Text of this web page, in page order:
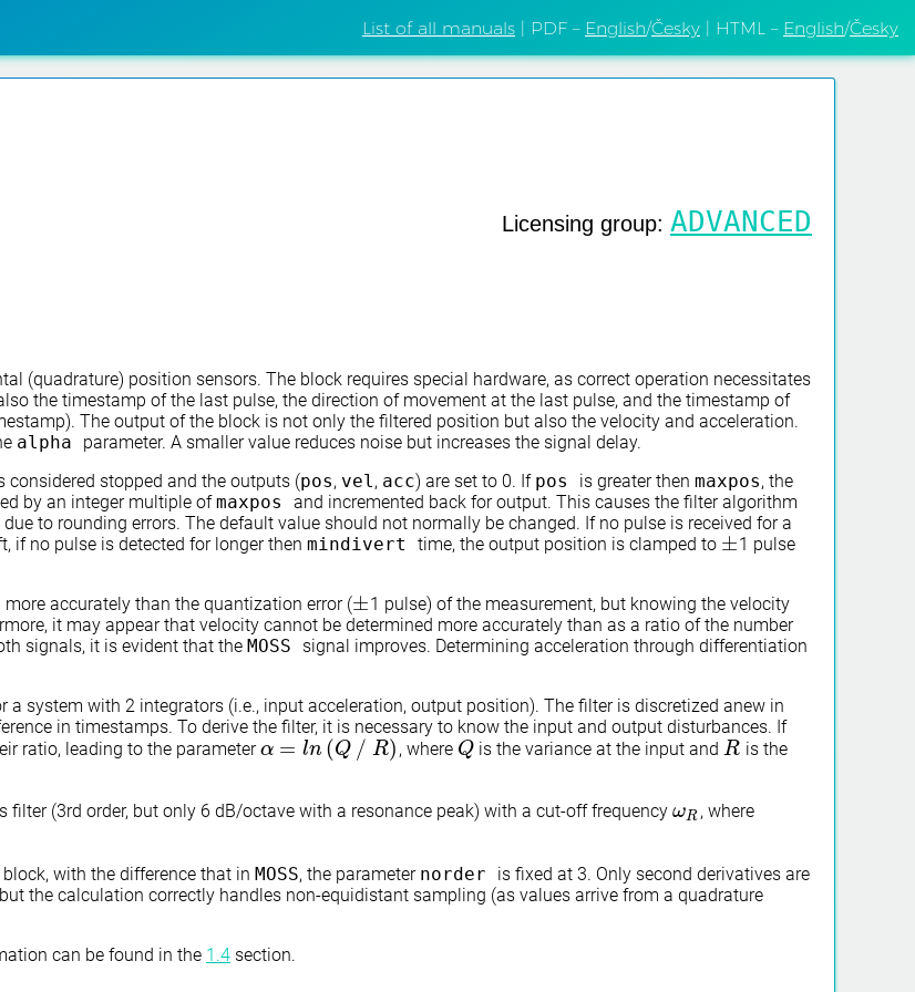
List of all manuals | PDF – English/Česky | HTML – English/Česky
Licensing group: ADVANCED
(quadrature) position sensors. The block requires special hardware, as correct operation necessitates
the timestamp of the last pulse, the direction of movement at the last pulse, and the timestamp of
The output of the block is not only the filtered position but also the velocity and acceleration.
alpha parameter. A smaller value reduces noise but increases the signal delay.
considered stopped and the outputs (pos, vel, acc) are set to 0. If pos is greater then maxpos, the
by an integer multiple ofmaxpos and incremented back for output. This causes the filter algorithm
to rounding errors. The default value should not normally be changed. If no pulse is received for a
if no pulse is detected for longer then mindivert time, the output position is clamped to ±
± 1 pulse
accurately than the quantization error (±
± 1 pulse) of the measurement, but knowing the velocity
it may appear that velocity cannot be determined more accurately than as a ratio of the number
signals, it is evident that the MOSS signal improves. Determining acceleration through differentiation
a system with 2 integrators (i.e., input acceleration, output position). The filter is discretized anew in
in timestamps. To derive the filter, it is necessary to know the input and output disturbances. If
ratio, leading to the parameterα = ln (Q ∕ R)
α= ln Q∕R ) , where Q
Q is the variance at the input andR
R is the
(3rd order, but only 6 dB/octave with a resonance peak) with a cut-off frequency ωR
ωR, where
block, with the difference that in MOSS, the parameter norder is fixed at 3. Only second derivatives are
the calculation correctly handles non-equidistant sampling (as values arrive from a quadrature
can be found in the 1.4 section.